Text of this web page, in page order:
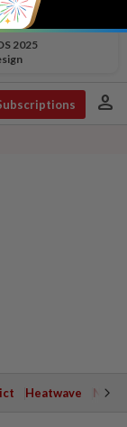
2025
person
Heatwave